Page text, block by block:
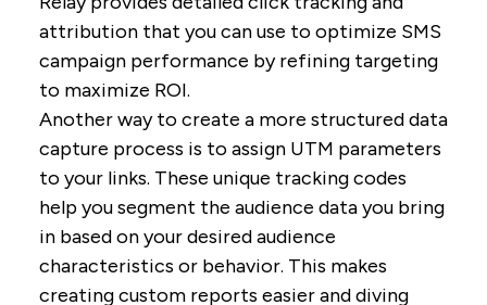
attribution that you can use to optimize SMS
campaign performance by refining targeting
to maximize ROI.
Another way to create a more structured data
capture process is to assign UTM parameters
to your links. These unique tracking codes
help you segment the audience data you bring
in based on your desired audience
characteristics or behavior. This makes
creating custom reports easier and diving